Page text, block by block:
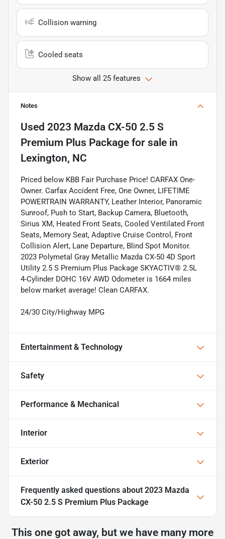
Collision warning
Cooled seats
Show all 25 features
Notes
Used 2023 Mazda CX-50 2.5 S
Premium Plus Package for sale in
Lexington, NC
Priced below KBB Fair Purchase Price! CARFAX One-
Owner. Carfax Accident Free, One Owner, LIFETIME
POWERTRAIN WARRANTY, Leather Interior, Panoramic
Sunroof, Push to Start, Backup Camera, Bluetooth,
Sirius XM, Heated Front Seats, Cooled Ventilated Front
Seats, Memory Seat, Adaptive Cruise Control, Front
Collision Alert, Lane Departure, Blind Spot Monitor.
2023 Polymetal Gray Metallic Mazda CX-50 4D Sport
Utility 2.5 S Premium Plus Package SKYACTIV® 2.5L
4-Cylinder DOHC 16V AWD Odometer is 1664 miles
below market average! Clean CARFAX.
24/30 City/Highway MPG
Entertainment & Technology
Safety
Performance & Mechanical
Interior
Exterior
Frequently asked questions about 2023 Mazda
CX-50 2.5 S Premium Plus Package
This one got away, but we have many more